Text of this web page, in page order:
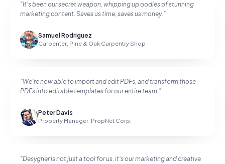
"It's been our secret weapon, whipping up oodles of stunning
marketing content. Saves us time, saves us money."
Samuel Rodriguez
Carpenter Pine & Oak Carpentry Shop
"We're now able to import and edit PDFs, and transform those
PDFs into editable templates for our entire team."
Peter Davis
Property Manager PropNet Corp.
"Desygner is not just a tool for us, it's our marketing and creative